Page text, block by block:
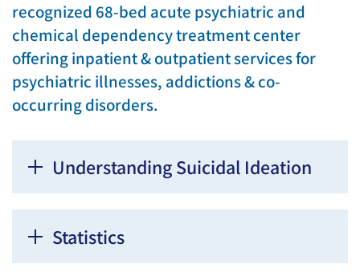
recognized 68-bed acute psychiatric and
chemical dependency treatment center
offering inpatient & outpatient services for
psychiatric illnesses, addictions & co-
occurring disorders.
Understanding Suicidal Ideation
Statistics